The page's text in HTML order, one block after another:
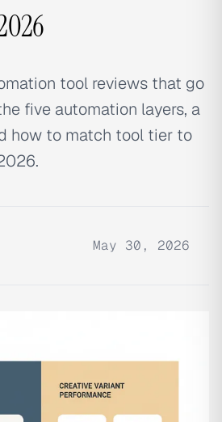
tool reviews that go
five automation layers, a
how to match tool tier to
May 30, 2026